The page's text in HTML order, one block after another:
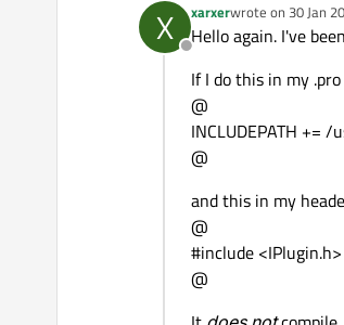
X
Offline
xarxerwrote on 30 Jan
last edited by
Hello again. I've
If I do this in my
@
INCLUDEPATH +=
@
and this in my
@
#include <IPlugin.h>
@